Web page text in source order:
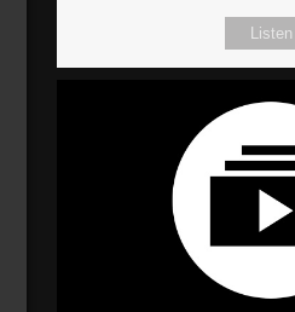
Listen